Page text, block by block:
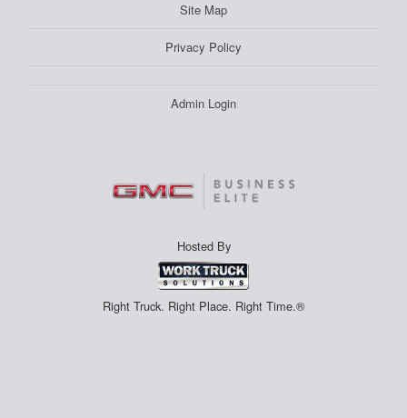
Site Map
Privacy Policy
Admin Login
Hosted By
Right Truck. Right Place. Right Time.®